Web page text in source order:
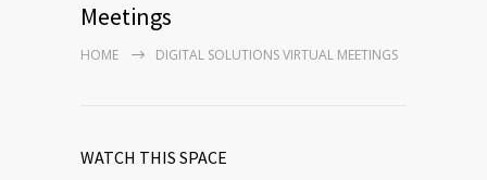
Meetings
HOME DIGITAL SOLUTIONS VIRTUAL MEETINGS
WATCH THIS SPACE